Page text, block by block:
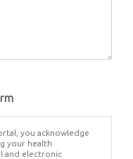
you acknowledge
your health
and electronic